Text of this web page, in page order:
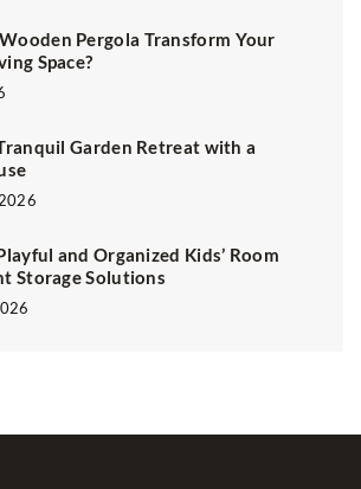
Pergola Transform Your
Space?
Garden Retreat with a
and Organized Kids’ Room
Storage Solutions